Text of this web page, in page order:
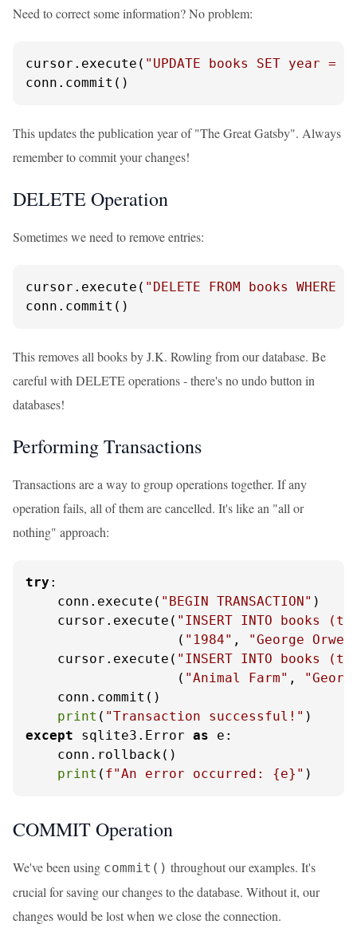
Need to correct some information? No problem:
cursor.execute( "UPDATE books SET year =
conn.commit()
This updates the publication year of "The Great Gatsby". Always
remember to commit your changes!
DELETE Operation
Sometimes we need to remove entries:
cursor.execute( "DELETE FROM books
conn.commit()
This removes all books by J.K. Rowling from our database. Be
careful with DELETE operations - there's no undo button in
databases!
Performing Transactions
Transactions are a way to group operations together. If any
operation fails, all of them are cancelled. It's like an "all or
nothing" approach:
try :
    conn.execute(
"BEGIN TRANSACTION" )
    cursor.execute(
"INSERT INTO books
                   (
"1984" ,
"George
    cursor.execute(
"INSERT INTO books
                   (
"Animal Farm" ,
    conn.commit()
print ( "Transaction successful!"
except sqlite3.Error as e:
    conn.rollback()
print ( f"An error occurred: {e} " )
COMMIT Operation
We've been using commit() throughout our examples. It's
crucial for saving our changes to the database. Without it, our
changes would be lost when we close the connection.